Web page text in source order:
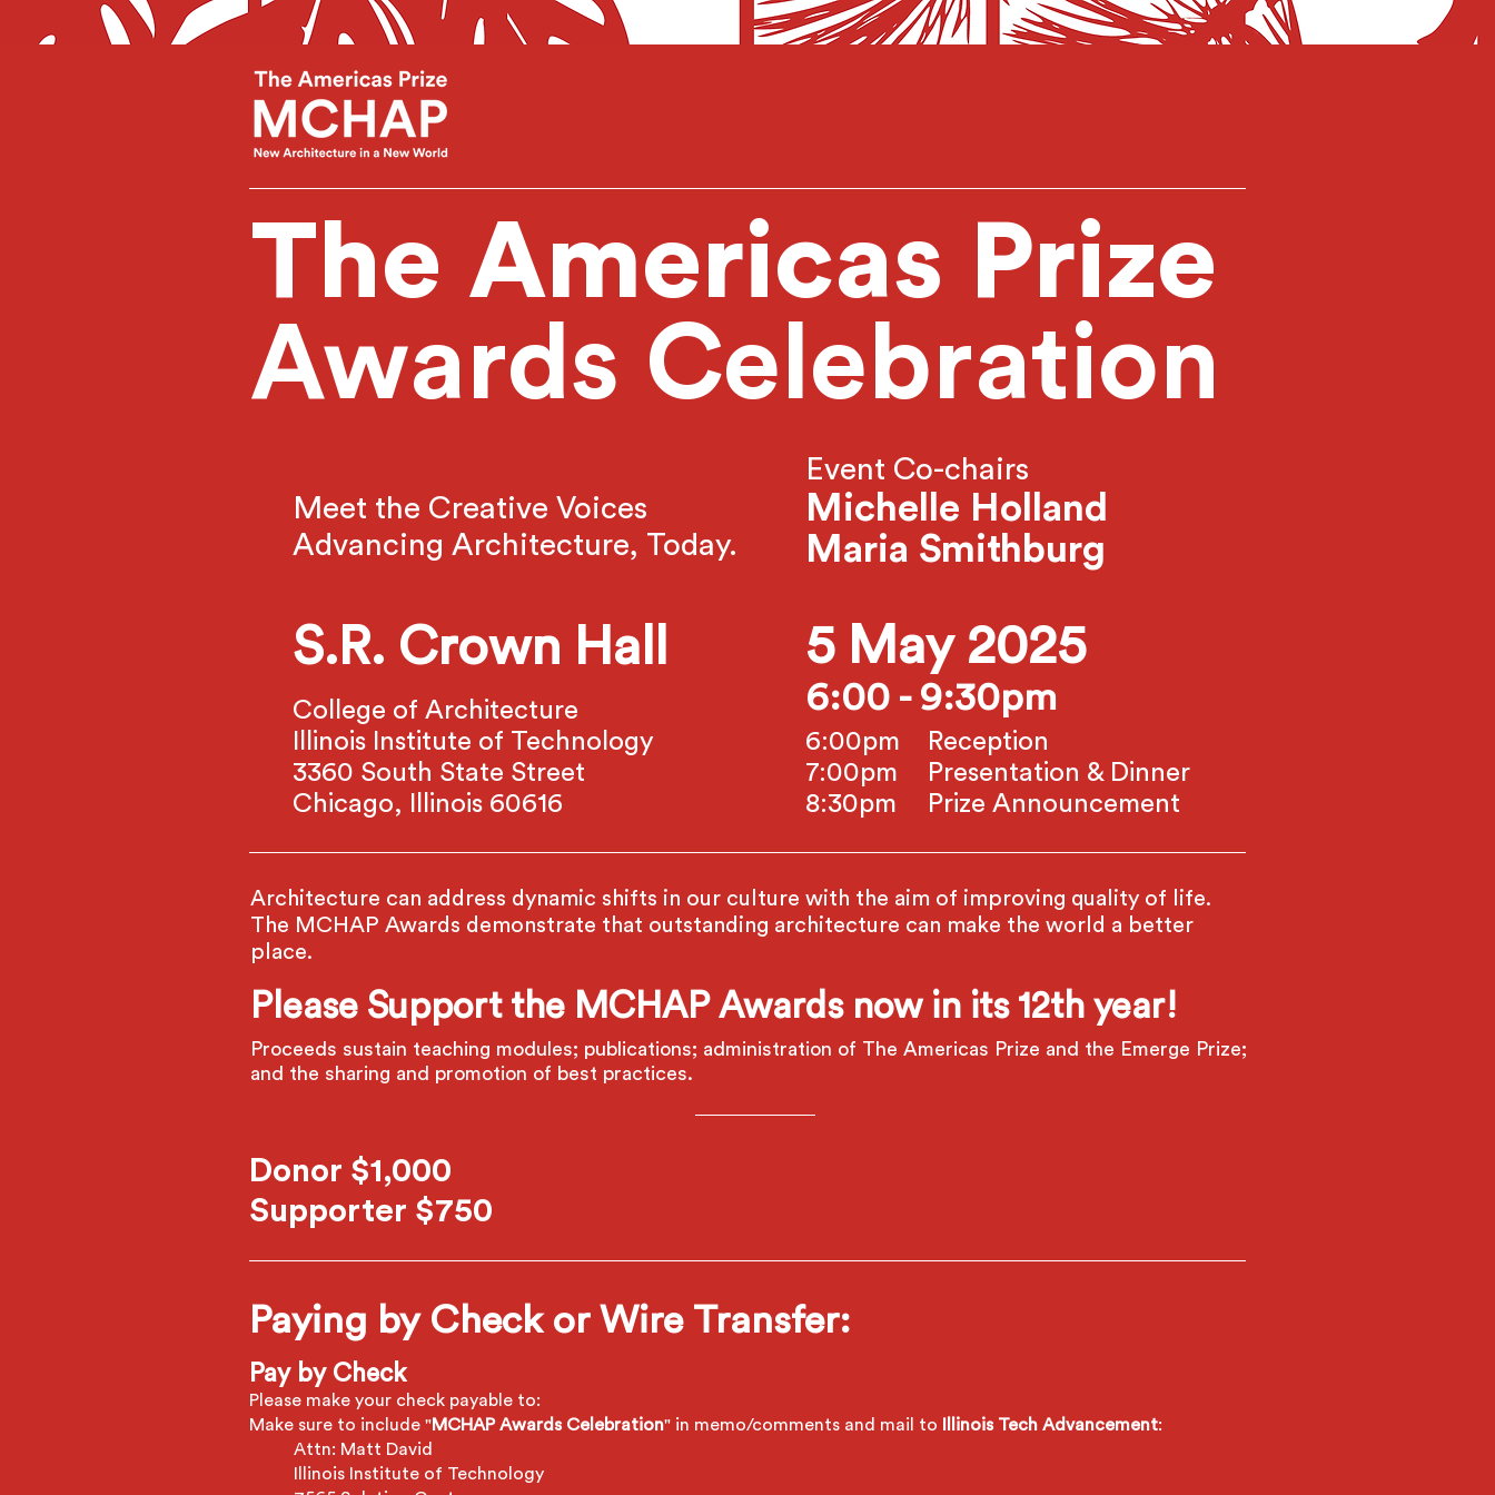
The Americas Prize
Awards Celebration
Meet the Creative Voices
Advancing Architecture, Today.
Event Co-chairs
Michelle Holland
Maria Smithburg
S.R. Crown Hall
College of Architecture
Illinois Institute of Technology
3360 South State Street
Chicago, Illinois 60616
5 May 2025
6:00 - 9:30pm
6:00pm
7:00pm
8:30pm
Reception
Presentation & Dinner
Prize Announcement
Architecture can address dynamic shifts in our culture with the aim of improving quality of life.
The MCHAP Awards demonstrate that outstanding architecture can make the world a better
place.
Please Support the MCHAP Awards now in its 12th year!
Proceeds sustain teaching modules; publications; administration of The Americas Prize and the Emerge Prize;
and the sharing and promotion of best practices.
Donor $1,000
Supporter $750
Paying by Check or Wire Transfer:
Pay by Check
Please make your check payable to:
Make sure to include "MCHAP Awards Celebration" in memo/comments and mail to Illinois Tech Advancement:
Attn: Matt David
Illinois Institute of Technology